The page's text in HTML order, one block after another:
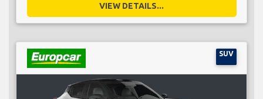
VIEW DETAILS...
SUV